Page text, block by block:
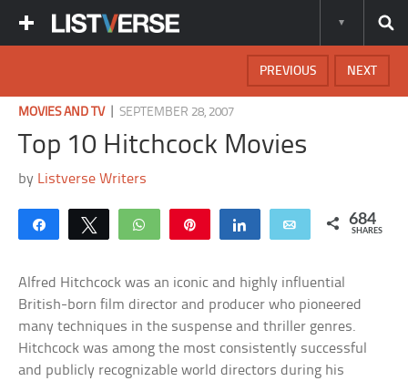
NEXT
PREVIOUS
MOVIES AND TV|SEPTEMBER 28, 2007
Top 10 Hitchcock Movies
by Listverse Writers
Share Tweet WhatsApp Share Email 684
SHARES
Alfred Hitchcock was an iconic and highly influential
British-born film director and producer who pioneered
many techniques in the suspense and thriller genres.
Hitchcock was among the most consistently successful
and publicly recognizable world directors during his